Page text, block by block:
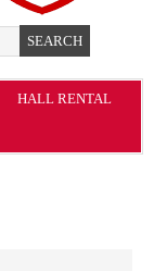
HALL RENTAL